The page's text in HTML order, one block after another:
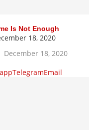
Is Not Enough
18, 2020
December 18, 2020
TelegramEmail